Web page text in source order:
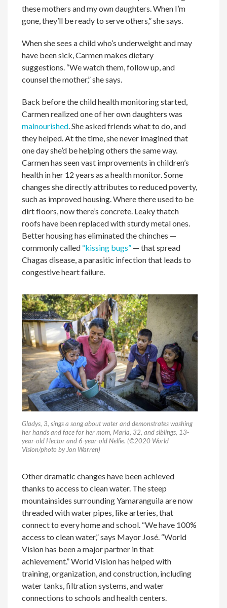
these mothers and my own daughters. When I’m
gone, they’ll be ready to serve others,” she says.
When she sees a child who’s underweight and may
have been sick, Carmen makes dietary
suggestions. “We watch them, follow up, and
counsel the mother,” she says.
Back before the child health monitoring started,
Carmen realized one of her own daughters was
malnourished . She asked friends what to do, and
they helped. At the time, she never imagined that
one day she’d be helping others the same way.
Carmen has seen vast improvements in children’s
health in her 12 years as a health monitor. Some
changes she directly attributes to reduced poverty,
such as improved housing. Where there used to be
dirt floors, now there’s concrete. Leaky thatch
roofs have been replaced with sturdy metal ones.
Better housing has eliminated the chinches —
commonly called “kissing bugs” — that spread
Chagas disease, a parasitic infection that leads to
congestive heart failure.
Gladys, 3, sings a song about water and demonstrates washing
her hands and face for her mom, Maria, 32, and siblings, 13-
year-old Hector and 6-year-old Nellie. (©2020 World
Vision/photo by Jon Warren)
Other dramatic changes have been achieved
thanks to access to clean water. The steep
mountainsides surrounding Yamaranguila are now
threaded with water pipes, like arteries, that
connect to every home and school. “We have 100%
access to clean water,” says Mayor José. “World
Vision has been a major partner in that
achievement.” World Vision has helped with
training, organization, and construction, including
water tanks, filtration systems, and water
connections to schools and health centers.